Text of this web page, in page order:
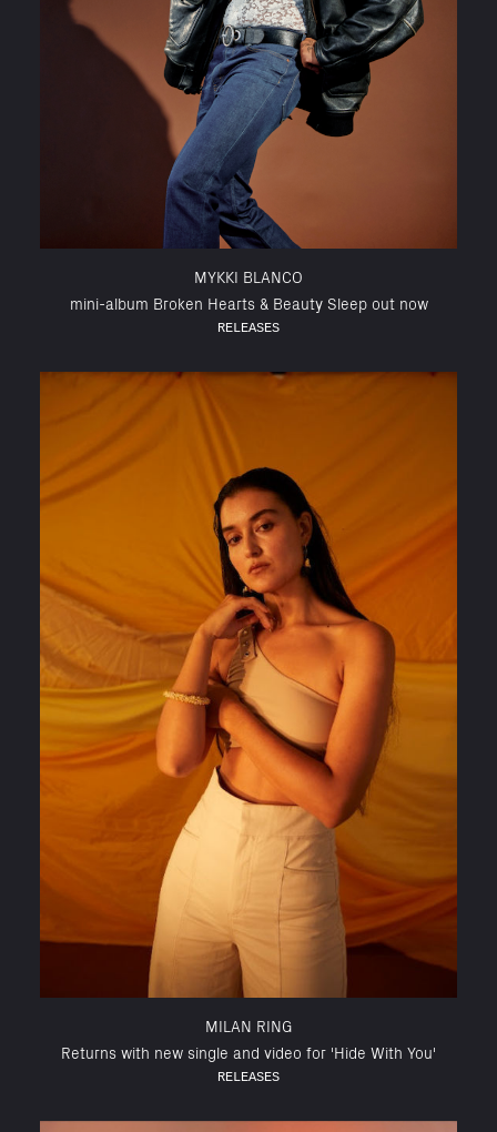
MYKKI BLANCO
mini-album Broken Hearts & Beauty Sleep out now
RELEASES
MILAN RING
Returns with new single and video for 'Hide With You'
RELEASES